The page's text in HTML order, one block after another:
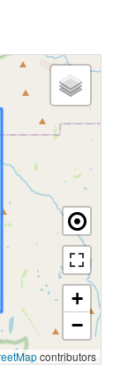
+
−
contributors